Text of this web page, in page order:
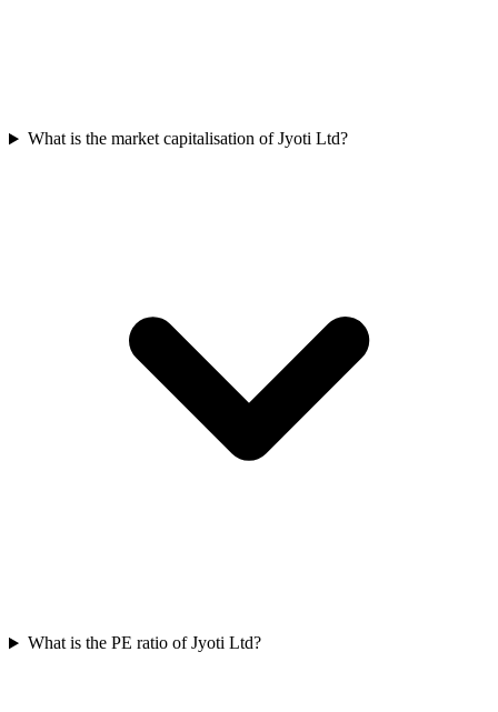
What is the market capitalisation of Jyoti Ltd?
What is the PE ratio of Jyoti Ltd?